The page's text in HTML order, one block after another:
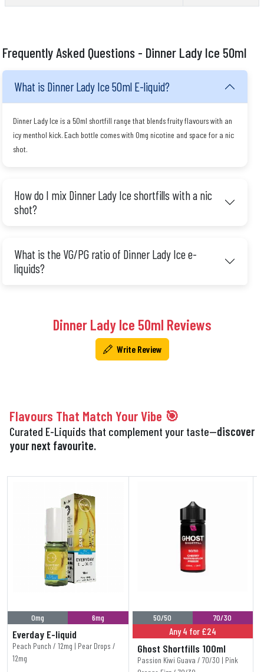
Frequently Asked Questions - Dinner Lady Ice 50ml
What is Dinner Lady Ice 50ml E-liquid?
Dinner Lady Ice is a 50ml shortfill range that blends fruity flavours with an
icy menthol kick. Each bottle comes with 0mg nicotine and space for a nic
shot.
How do I mix Dinner Lady Ice shortfills with a nic
shot?
What is the VG/PG ratio of Dinner Lady Ice e-
liquids?
Dinner Lady Ice 50ml Reviews
Write Review
Flavours That Match Your Vibe 🎯
Curated E-Liquids that complement your taste—discover
your next favourite.
0mg 6mg
Everday E-liquid
Peach Punch / 12mg | Pear Drops /
12mg
50/50 70/30
Any 4 for £24
Ghost Shortfills 100ml
Passion Kiwi Guava / 70/30 | Pink